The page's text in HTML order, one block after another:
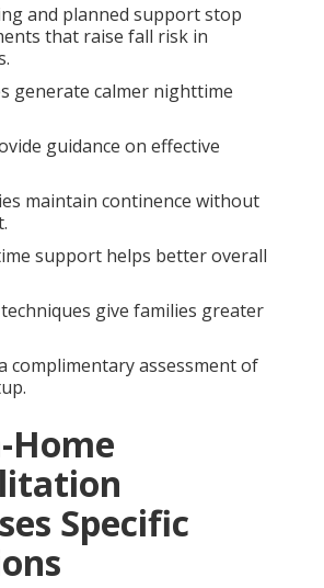
and planned support stop
that raise fall risk in
generate calmer nighttime
guidance on effective
maintain continence without
support helps better overall
give families greater
complimentary assessment of
Home
Specific